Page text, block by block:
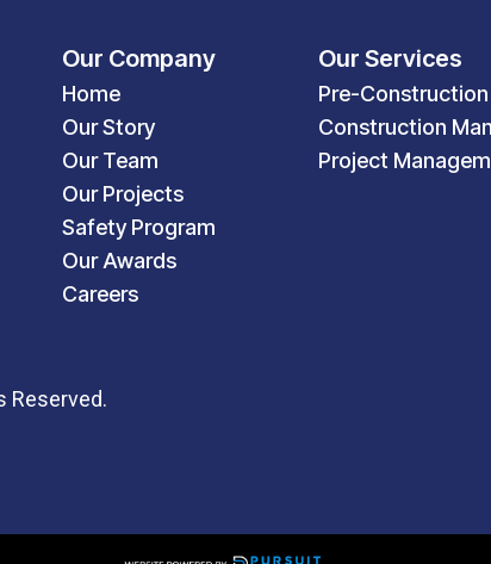
Our Company
Home
Our Story
Our Team
Our Projects
Safety Program
Our Awards
Careers
Our Services
Pre-Construction
Construction
Project
Reserved.